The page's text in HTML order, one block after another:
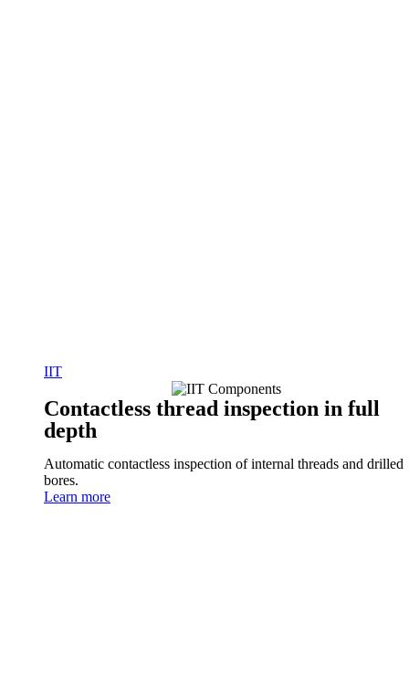
IIT
Contactless thread inspection in full
depth
Automatic contactless inspection of internal threads and drilled
bores.
Learn more